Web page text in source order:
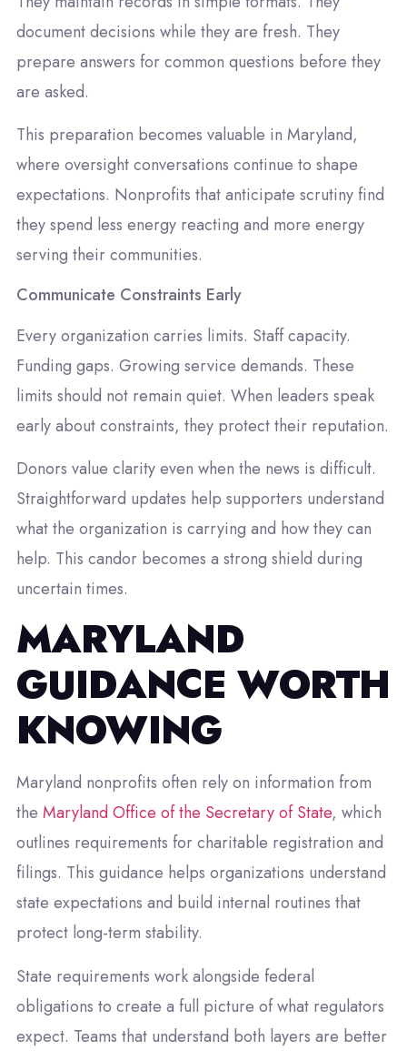
document decisions while they are fresh. They
prepare answers for common questions before they
are asked.
This preparation becomes valuable in Maryland,
where oversight conversations continue to shape
expectations. Nonprofits that anticipate scrutiny find
they spend less energy reacting and more energy
serving their communities.
Communicate Constraints Early
Every organization carries limits. Staff capacity.
Funding gaps. Growing service demands. These
limits should not remain quiet. When leaders speak
early about constraints, they protect their reputation.
Donors value clarity even when the news is difficult.
Straightforward updates help supporters understand
what the organization is carrying and how they can
help. This candor becomes a strong shield during
uncertain times.
MARYLAND
GUIDANCE WORTH
KNOWING
Maryland nonprofits often rely on information from
the Maryland Office of the Secretary of State, which
outlines requirements for charitable registration and
filings. This guidance helps organizations understand
state expectations and build internal routines that
protect long-term stability.
State requirements work alongside federal
obligations to create a full picture of what regulators
expect. Teams that understand both layers are better